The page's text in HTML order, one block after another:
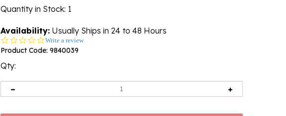
Quantity in Stock: 1
Availability: Usually Ships in 24 to 48 Hours
0.0
star
Write a review
Product Code: 9840039
Qty: